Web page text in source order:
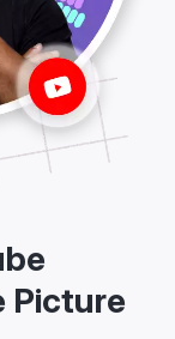
Picture